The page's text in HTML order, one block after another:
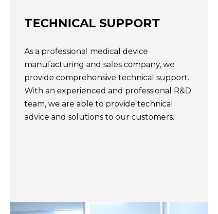
TECHNICAL SUPPORT​​​​​​​
As a professional medical device
manufacturing and sales company, we
provide comprehensive technical support.
With an experienced and professional R&D
team, we are able to provide technical
advice and solutions to our customers.​​​